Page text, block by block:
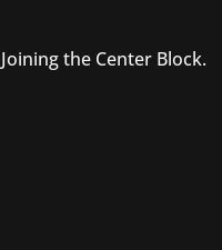
Joining the Center Block.